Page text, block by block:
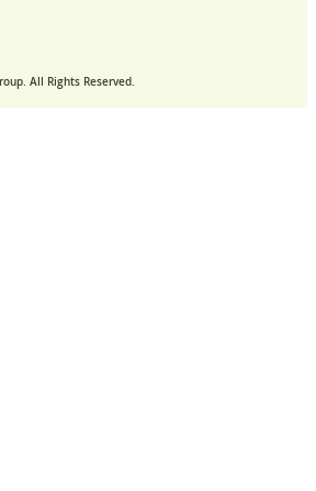
All Rights Reserved.